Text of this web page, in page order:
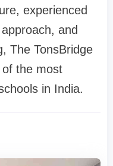
experienced
and
The TonsBridge
the most
in India.